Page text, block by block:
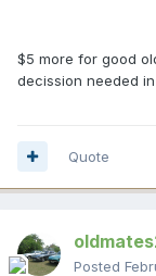
$5 more for good
decission needed
Quote
Posted